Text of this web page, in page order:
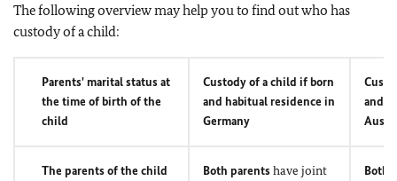
The following overview may help you to find out who has
custody of a child:
Parents' marital status at
the time of birth of the
child
Custody of a child if born
and habitual residence in
Germany
and
The parents of the child
Both parentshave joint
Both